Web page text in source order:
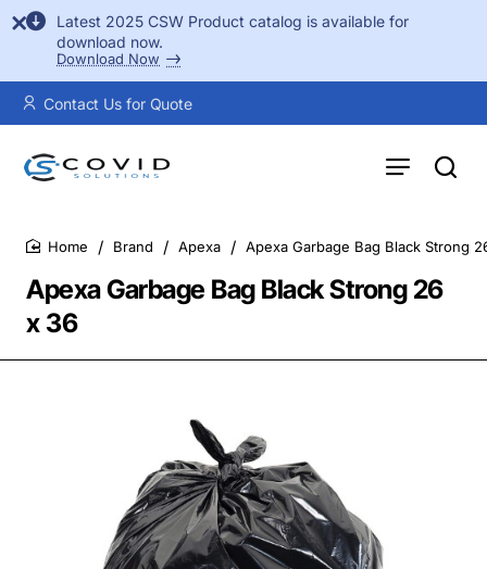
Latest 2025 CSW Product catalog is available for
download now.
Download Now
Contact Us for Quote
Apexa Garbage Bag Black Strong 26
x 36
Brand Apexa Apexa Garbage Bag Black Strong